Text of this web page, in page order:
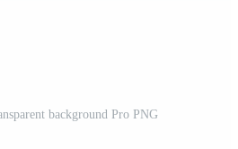
background Pro PNG